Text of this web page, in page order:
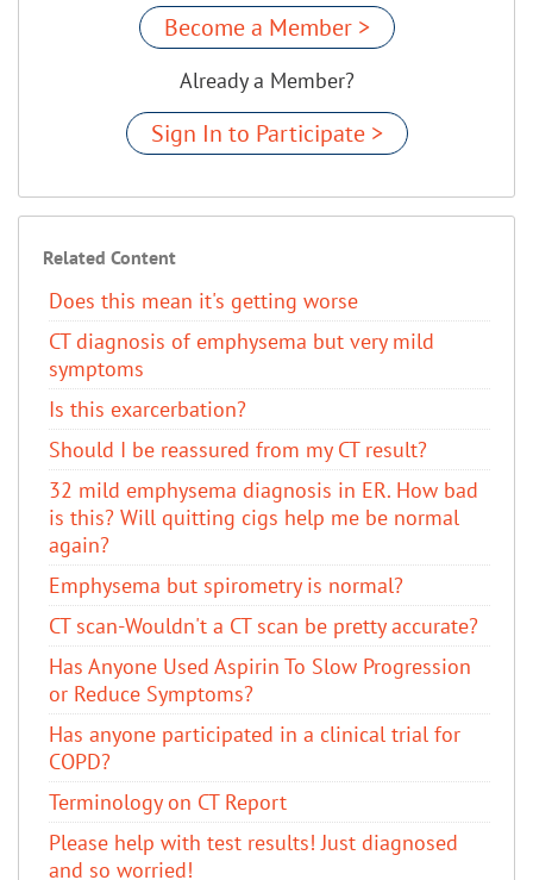
Become a Member >
Already a Member?
Sign In to Participate >
Related Content
Does this mean it's getting worse
CT diagnosis of emphysema but very mild
symptoms
Is this exarcerbation?
Should I be reassured from my CT result?
32 mild emphysema diagnosis in ER. How bad
is this? Will quitting cigs help me be normal
again?
Emphysema but spirometry is normal?
CT scan-Wouldn't a CT scan be pretty accurate?
Has Anyone Used Aspirin To Slow Progression
or Reduce Symptoms?
Has anyone participated in a clinical trial for
COPD?
Terminology on CT Report
Please help with test results! Just diagnosed
and so worried!